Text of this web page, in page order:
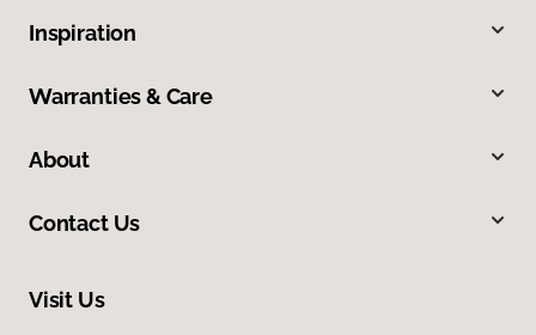
Inspiration
Warranties & Care
About
Contact Us
Visit Us